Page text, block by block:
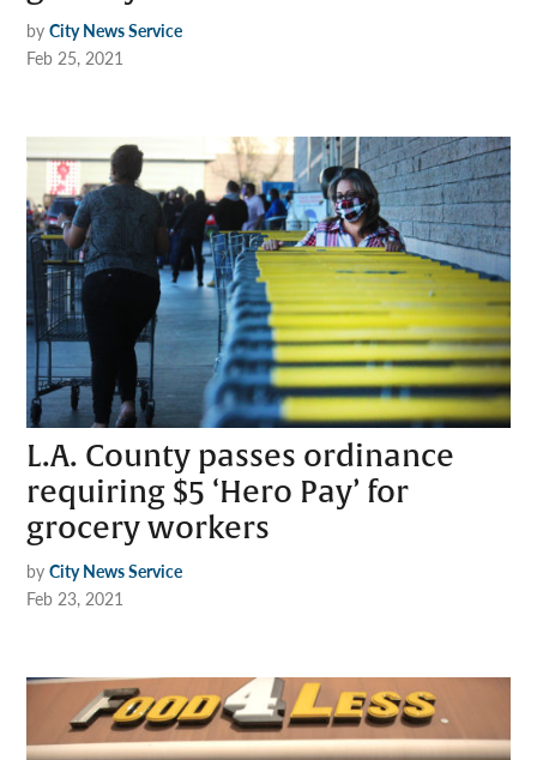
by City News Service
Feb 25, 2021
L.A. County passes ordinance
requiring $5 ‘Hero Pay’ for
grocery workers
by City News Service
Feb 23, 2021